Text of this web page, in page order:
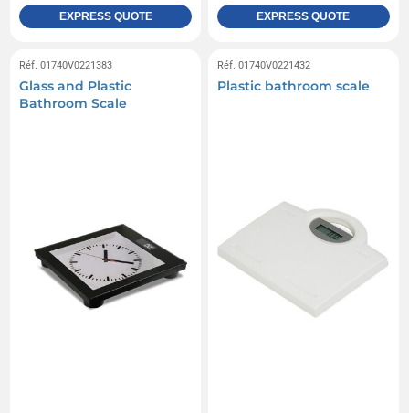
EXPRESS QUOTE EXPRESS QUOTE
Réf. 01740V0221383
Glass and Plastic
Bathroom Scale
Réf. 01740V0221432
Plastic bathroom scale